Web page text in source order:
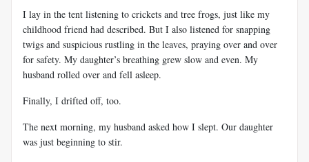
I lay in the tent listening to crickets and tree frogs, just like my
childhood friend had described. But I also listened for snapping
twigs and suspicious rustling in the leaves, praying over and over
for safety. My daughter’s breathing grew slow and even. My
husband rolled over and fell asleep.
Finally, I drifted off, too.
The next morning, my husband asked how I slept. Our daughter
was just beginning to stir.